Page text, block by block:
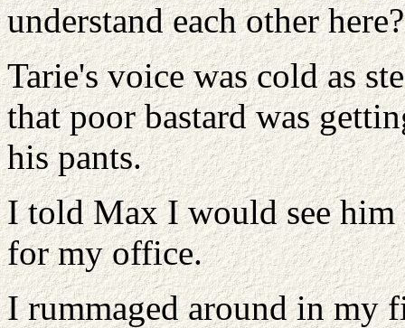
understand each other
Tarie's voice was cold as
that poor bastard was
his pants.
I told Max I would see him
for my office.
I rummaged around in my